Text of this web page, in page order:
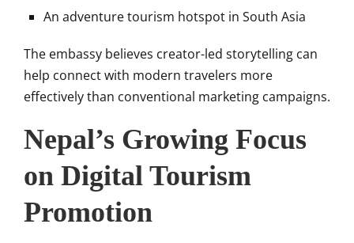
An adventure tourism hotspot in South Asia
The embassy believes creator-led storytelling can
help connect with modern travelers more
effectively than conventional marketing campaigns.
Nepal’s Growing Focus
on Digital Tourism
Promotion